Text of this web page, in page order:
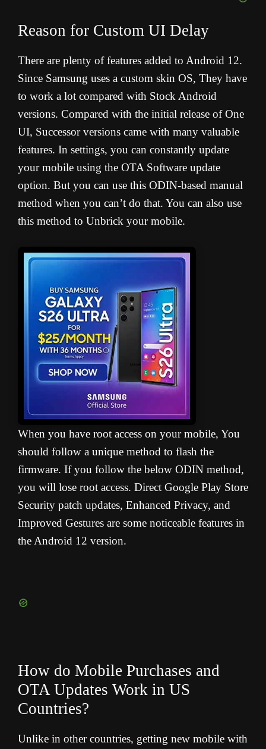
Reason for Custom UI Delay
There are plenty of features added to Android 12.
Since Samsung uses a custom skin OS, They have
to work a lot compared with Stock Android
versions. Compared with the initial release of One
UI, Successor versions came with many valuable
features. In settings, you can constantly update
your mobile using the OTA Software update
option. But you can use this ODIN-based manual
method when you can’t do that. You can also use
this method to Unbrick your mobile.
When you have root access on your mobile, You
should follow a unique method to flash the
firmware. If you follow the below ODIN method,
you will lose root access. Direct Google Play Store
Security patch updates, Enhanced Privacy, and
Improved Gestures are some noticeable features in
the Android 12 version.
How do Mobile Purchases and
OTA Updates Work in US
Countries?
Unlike in other countries, getting new mobile with